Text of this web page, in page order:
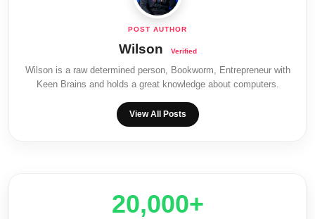
Wilson
Wilson is a raw determined person, Bookworm, Entrepreneur with
Keen Brains and holds a great knowledge about computers.
View All Posts
20,000+